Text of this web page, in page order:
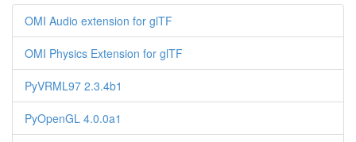
OMI Audio extension for glTF
OMI Physics Extension for glTF
PyVRML97 2.3.4b1
PyOpenGL 4.0.0a1